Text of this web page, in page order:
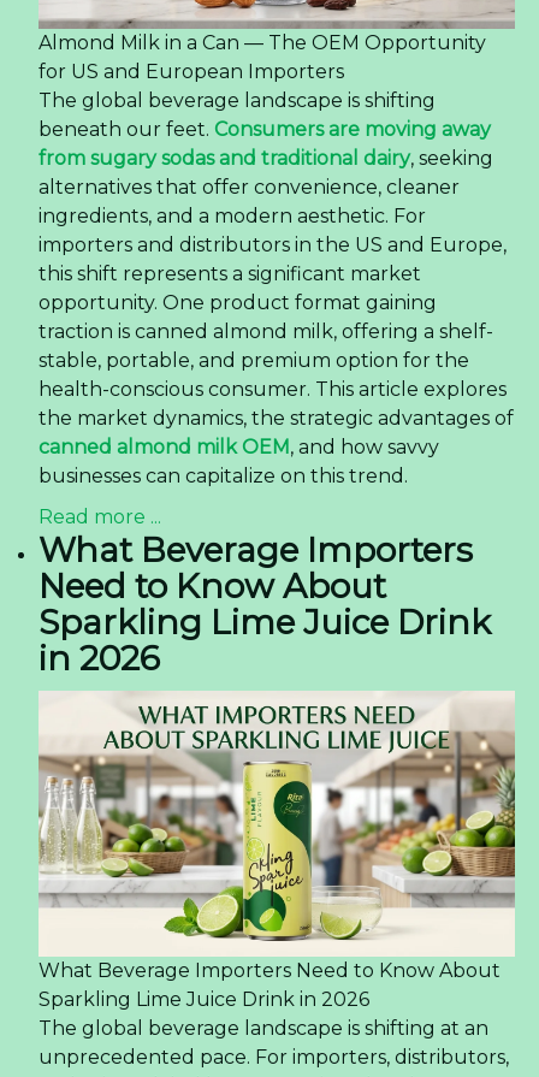
Almond Milk in a Can — The OEM Opportunity
for US and European Importers
The global beverage landscape is shifting
beneath our feet. Consumers are moving away
from sugary sodas and traditional dairy, seeking
alternatives that offer convenience, cleaner
ingredients, and a modern aesthetic. For
importers and distributors in the US and Europe,
this shift represents a significant market
opportunity. One product format gaining
traction is canned almond milk, offering a shelf-
stable, portable, and premium option for the
health-conscious consumer. This article explores
the market dynamics, the strategic advantages of
canned almond milk OEM, and how savvy
businesses can capitalize on this trend.
Read more ...
What Beverage Importers
Need to Know About
Sparkling Lime Juice Drink
in 2026
What Beverage Importers Need to Know About
Sparkling Lime Juice Drink in 2026
The global beverage landscape is shifting at an
unprecedented pace. For importers, distributors,